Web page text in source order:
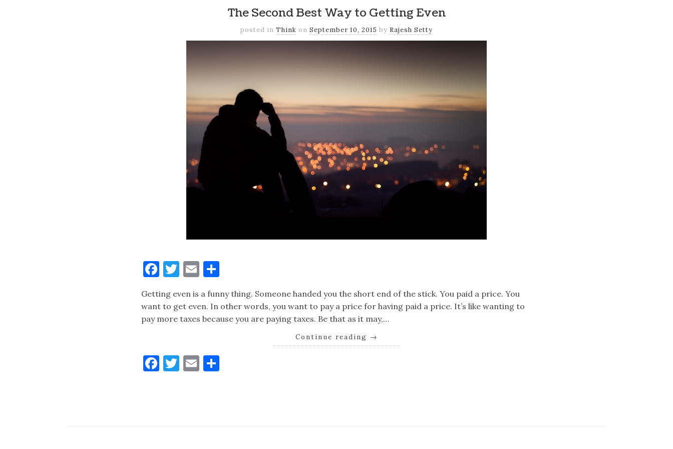
The Second Best Way to Getting Even
posted in Think on September 10, 2015 by Rajesh Setty
Facebook
Twitter
Email
Getting even is a funny thing. Someone handed you the short end of the stick. You paid a price. You
want to get even. In other words, you want to pay a price for having paid a price. It’s like wanting to
pay more taxes because you are paying taxes. Be that as it may,…
Continue reading →
Facebook
Twitter
Email